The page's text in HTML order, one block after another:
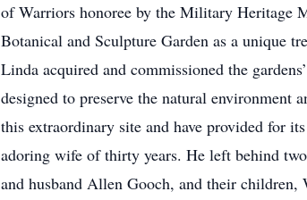
of Warriors honoree by the Military Heritage
Botanical and Sculpture Garden as a unique
Linda acquired and commissioned the
designed to preserve the natural environment
this extraordinary site and have provided for
adoring wife of thirty years. He left behind
and husband Allen Gooch, and their